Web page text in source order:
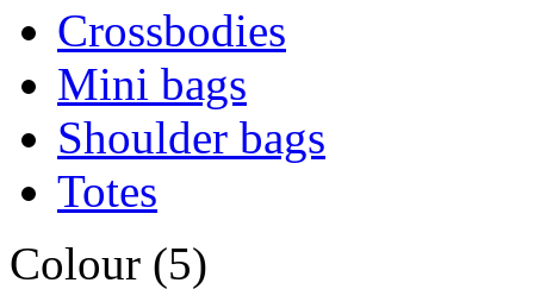
Crossbodies
Mini bags
Shoulder bags
Totes
Colour (5)